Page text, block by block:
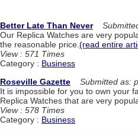
Better Late Than Never
Our Replica Watches are very
the reasonable price.(read entire
View : 571 Times
Category : Business
Roseville Gazette
Submitted as:
It is impossible for you to own your
Replica Watches that are very
View : 578 Times
Category : Business